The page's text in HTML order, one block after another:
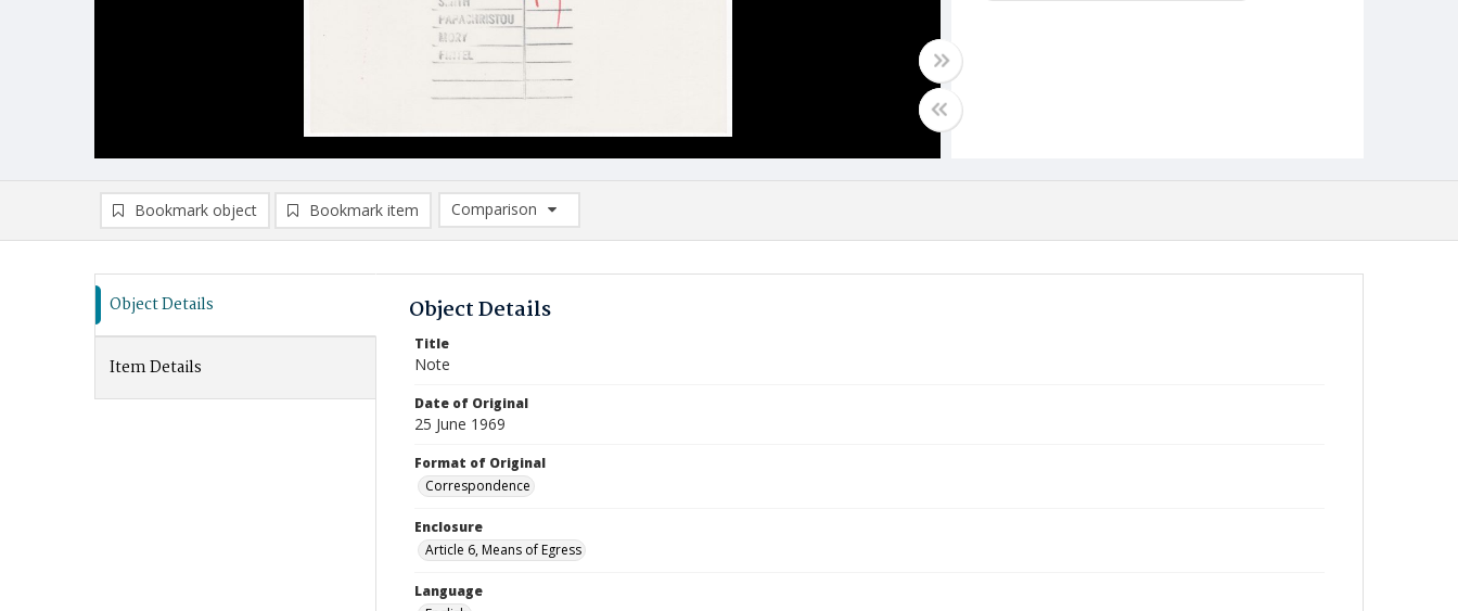
Bookmark object Bookmark item
Comparison
Comparison List: (0/2)
Object Details
Item Details
Object Details
Title
Note
Date of Original
25 June 1969
Format of Original
Correspondence
Enclosure
Article 6, Means of Egress
Language